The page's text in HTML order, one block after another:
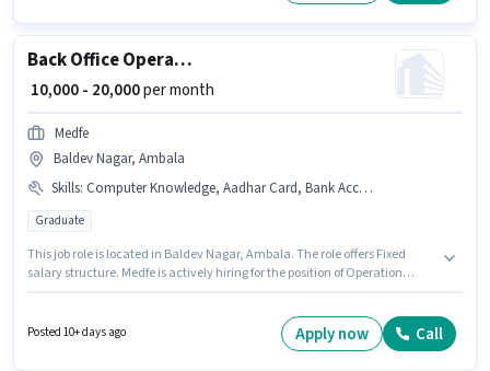
Back Office Operation Executive
₹ 10,000 - 20,000per month
Medfe
Baldev Nagar, Ambala
Skills: Computer Knowledge, Aadhar Card, Bank Account, PAN Card, > 30 WPM Typing Speed, MS Excel
Graduate
This job role is located in Baldev Nagar, Ambala. The role offers Fixed
salary structure. Medfe is actively hiring for the position of Operation
Computer Knowledge, MS Excel. This role is open to candidates with up to
6+ months of experience and monthly earning will be ₹20000. Important
Posted 10+ days ago Apply now Call